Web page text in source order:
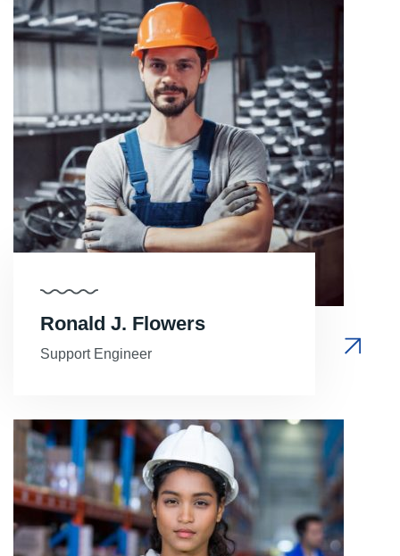
Ronald J. Flowers
Support Engineer